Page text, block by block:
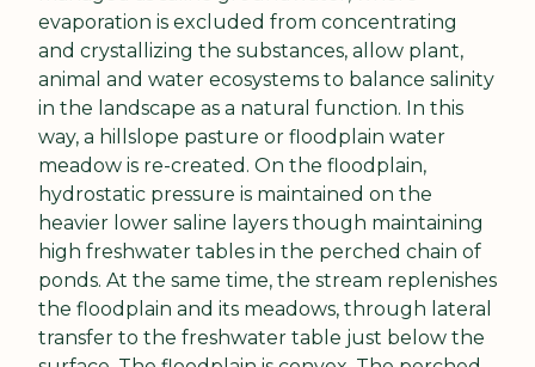
evaporation is excluded from concentrating
and crystallizing the substances, allow plant,
animal and water ecosystems to balance salinity
in the landscape as a natural function. In this
way, a hillslope pasture or floodplain water
meadow is re-created. On the floodplain,
hydrostatic pressure is maintained on the
heavier lower saline layers though maintaining
high freshwater tables in the perched chain of
ponds. At the same time, the stream replenishes
the floodplain and its meadows, through lateral
transfer to the freshwater table just below the